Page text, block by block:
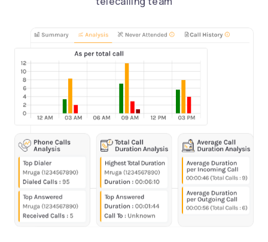
Request a Call Back